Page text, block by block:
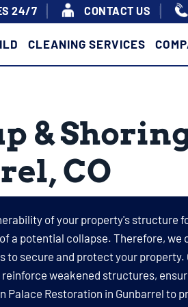
24/7 CONTACT US
CLEANING SERVICES
&
CO
of your property's structure
a potential collapse. Therefore, we
to secure and protect your property.
weakened structures,
Palace Restoration in Gunbarrel to